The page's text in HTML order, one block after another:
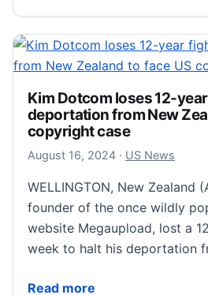
Kim Dotcom loses 12-
deportation from New
copyright case
August 16, 2024August 24, 2024
· US News
WELLINGTON, New Zealand
founder of the once wildly
website Megaupload, lost a
week to halt his deportation
Read more
Kim Dotcom loses 12-year